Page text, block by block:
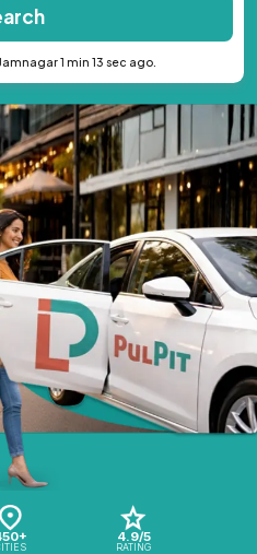
4.9/5
RATING
1 min 13 sec ago.